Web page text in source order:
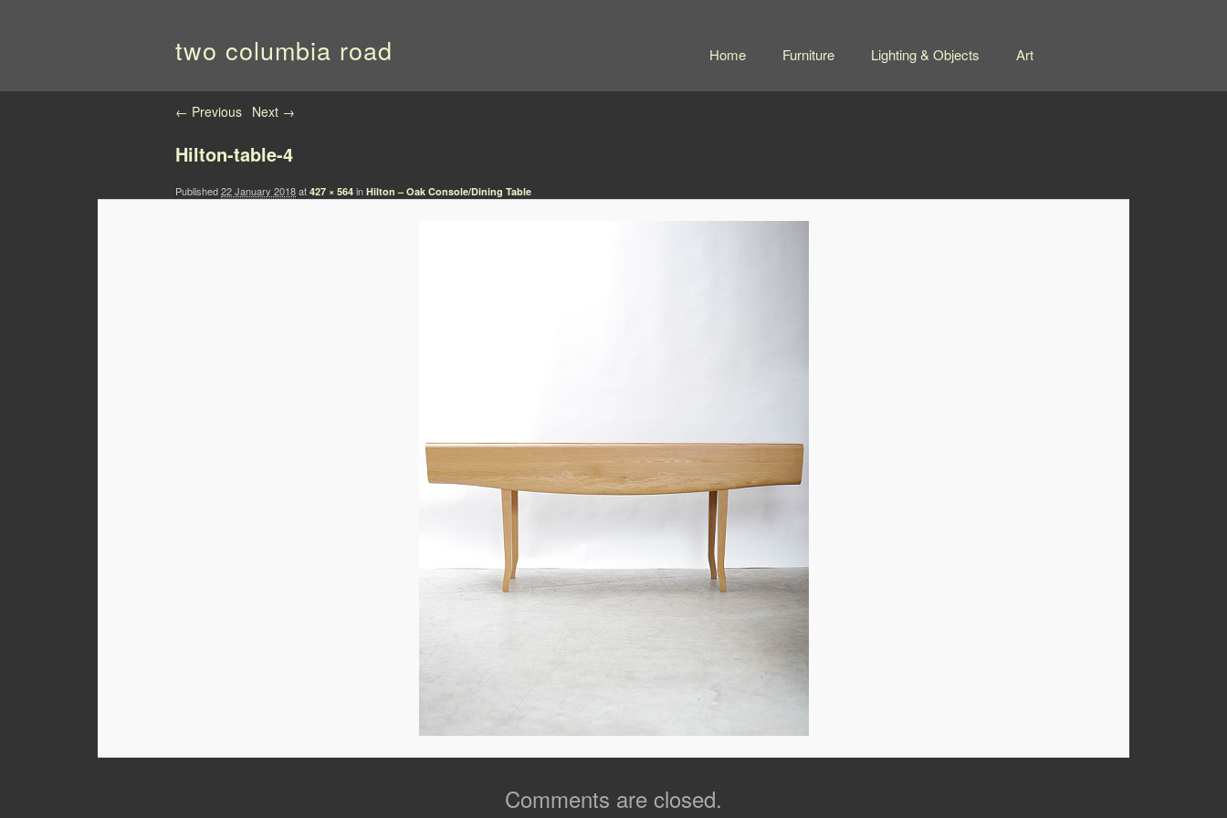
two columbia road Home Furniture Lighting & Objects Art
Image navigation
← Previous Next →
Hilton-table-4
Published22 January 2018at 427 × 564 in Hilton – Oak Console/Dining Table
Comments are closed.